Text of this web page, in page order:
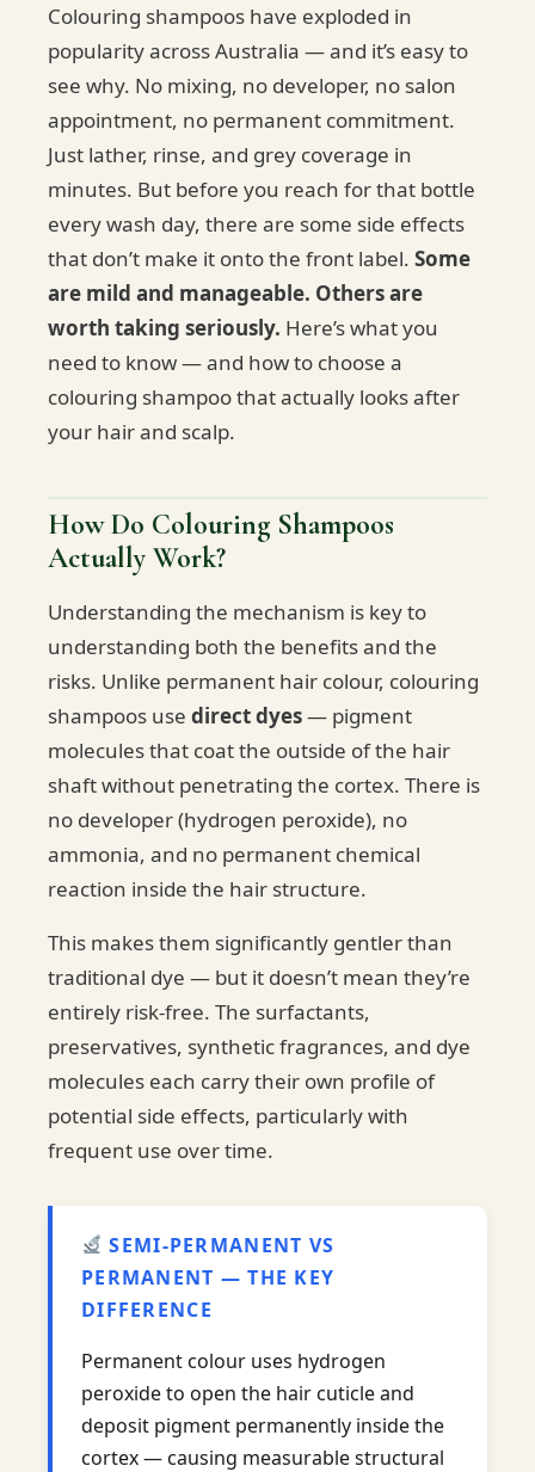
Colouring shampoos have exploded in
popularity across Australia — and it’s easy to
see why. No mixing, no developer, no salon
appointment, no permanent commitment.
Just lather, rinse, and grey coverage in
minutes. But before you reach for that bottle
every wash day, there are some side effects
that don’t make it onto the front label. Some
are mild and manageable. Others are
worth taking seriously. Here’s what you
need to know — and how to choose a
colouring shampoo that actually looks after
your hair and scalp.
How Do Colouring Shampoos
Actually Work?
Understanding the mechanism is key to
understanding both the benefits and the
risks. Unlike permanent hair colour, colouring
shampoos use direct dyes— pigment
molecules that coat the outside of the hair
shaft without penetrating the cortex. There is
no developer (hydrogen peroxide), no
ammonia, and no permanent chemical
reaction inside the hair structure.
This makes them significantly gentler than
traditional dye — but it doesn’t mean they’re
entirely risk-free. The surfactants,
preservatives, synthetic fragrances, and dye
molecules each carry their own profile of
potential side effects, particularly with
frequent use over time.
SEMI-PERMANENT VS
PERMANENT — THE KEY
DIFFERENCE
Permanent colour uses hydrogen
peroxide to open the hair cuticle and
deposit pigment permanently inside the
cortex — causing measurable structural